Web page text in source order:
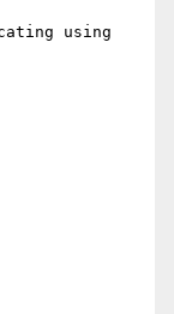
using